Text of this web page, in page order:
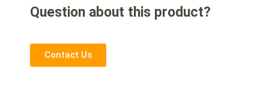
Question about this product?
Contact Us